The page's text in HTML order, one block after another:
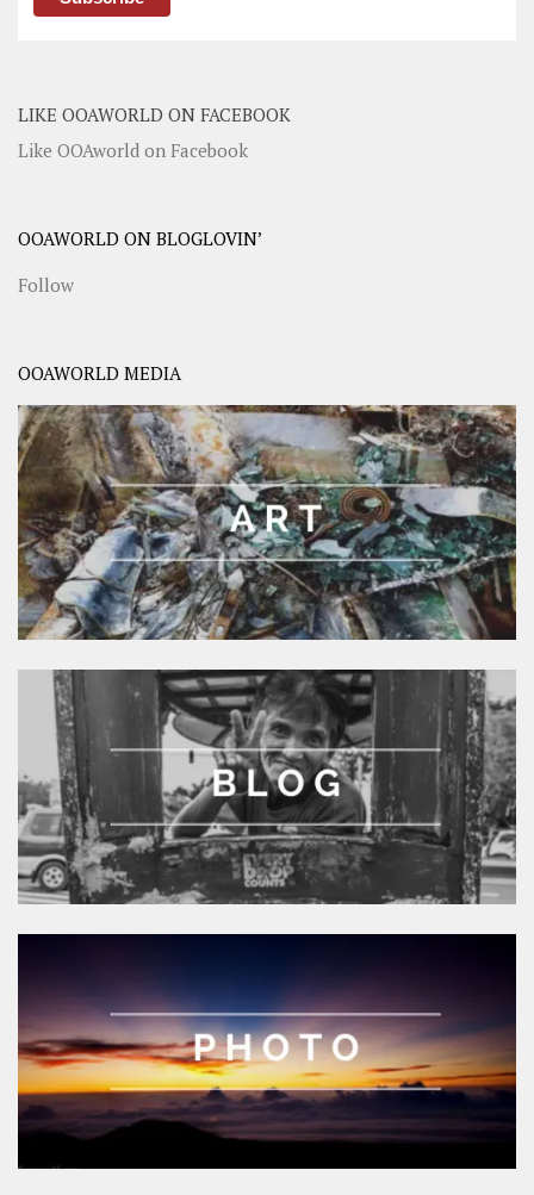
LIKE OOAWORLD ON FACEBOOK
Like OOAworld on Facebook
OOAWORLD ON BLOGLOVIN’
Follow
OOAWORLD MEDIA